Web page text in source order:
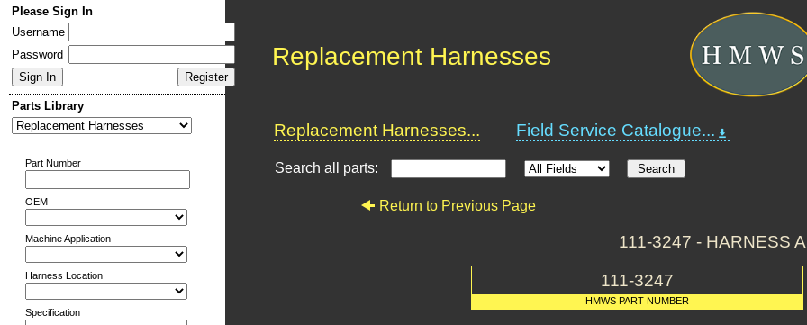
Please Sign In
Username
Password
Parts Library
Part Number
OEM
Machine Application
Harness Location
Specification
Replacement Harnesses
Replacement Harnesses... Field Service Catalogue...
Search all parts:
Return to Previous Page
111-3247 - HARNESS
111-3247
HMWS PART NUMBER